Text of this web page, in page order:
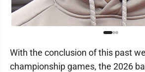
With the conclusion of this past
championship games, the 2026